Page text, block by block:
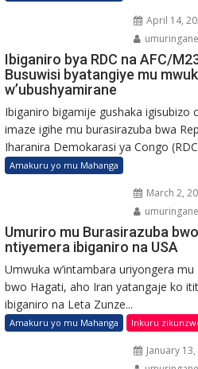
April 14,
Ibiganiro bya RDC na AFC/
Busuwisi byatangiye mu
w’ubushyamirane
Ibiganiro bigamije gushaka igisubizo
imaze igihe mu burasirazuba bwa
Iharanira Demokarasi ya Congo
Amakuru yo mu Mahanga
March 2,
Umuriro mu Burasirazuba
ntiyemera ibiganiro na USA
Umwuka w’intambara uriyongera mu
bwo Hagati, aho Iran yatangaje ko
ibiganiro na Leta Zunze...
Amakuru yo mu Mahanga Inkuru
January